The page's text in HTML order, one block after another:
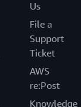
Us
File a
Support
Ticket
AWS
re:Post
Knowledge